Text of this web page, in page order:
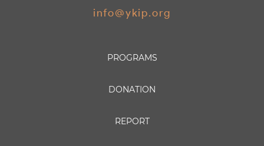
info@ykip.org
PROGRAMS
DONATION
REPORT